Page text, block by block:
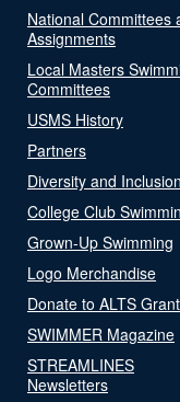
National Committees
Assignments
Local Masters
Committees
USMS History
Partners
Diversity and Inclusion
College Club
Grown-Up Swimming
Logo Merchandise
Donate to ALTS
SWIMMER Magazine
STREAMLINES
Newsletters